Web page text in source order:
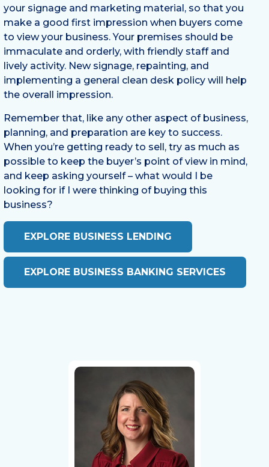
your signage and marketing material, so that you
make a good first impression when buyers come
to view your business. Your premises should be
immaculate and orderly, with friendly staff and
lively activity. New signage, repainting, and
implementing a general clean desk policy will help
the overall impression.
Remember that, like any other aspect of business,
planning, and preparation are key to success.
When you’re getting ready to sell, try as much as
possible to keep the buyer’s point of view in mind,
and keep asking yourself – what would I be
looking for if I were thinking of buying this
business?
EXPLORE BUSINESS LENDING
EXPLORE BUSINESS BANKING SERVICES